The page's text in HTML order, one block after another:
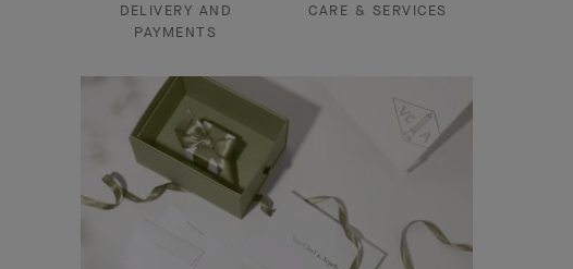
DELIVERY AND
PAYMENTS
CARE & SERVICES